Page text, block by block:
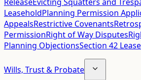
ReleaseEvicting Squatters and
LeaseholdPlanning Permission
AppealsRestrictive Covenants
PermissionRight of Way Disputes
Planning ObjectionsSection 42
Wills, Trust & Probate